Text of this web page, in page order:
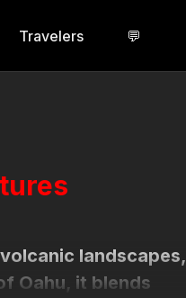
Travelers 💬
landscapes,
Oahu, it blends